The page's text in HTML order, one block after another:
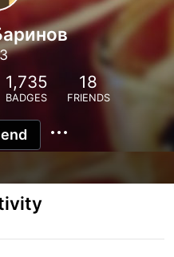
1,735
BADGES
18
FRIENDS